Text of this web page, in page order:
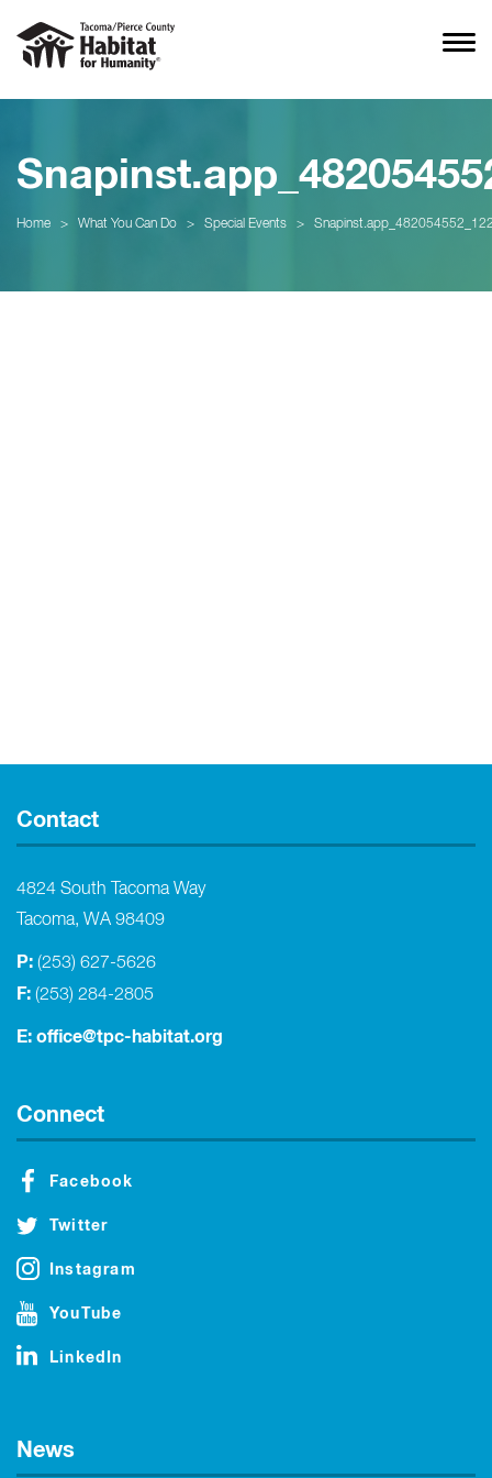
Home > What You Can Do > Special Events >
Contact
4824 South Tacoma Way
Tacoma, WA 98409
P: (253) 627-5626
F: (253) 284-2805
E: office@tpc-habitat.org
Connect
Facebook
Twitter
Instagram
YouTube
LinkedIn
News